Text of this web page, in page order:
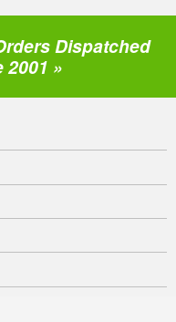
Dispatched
2001 »